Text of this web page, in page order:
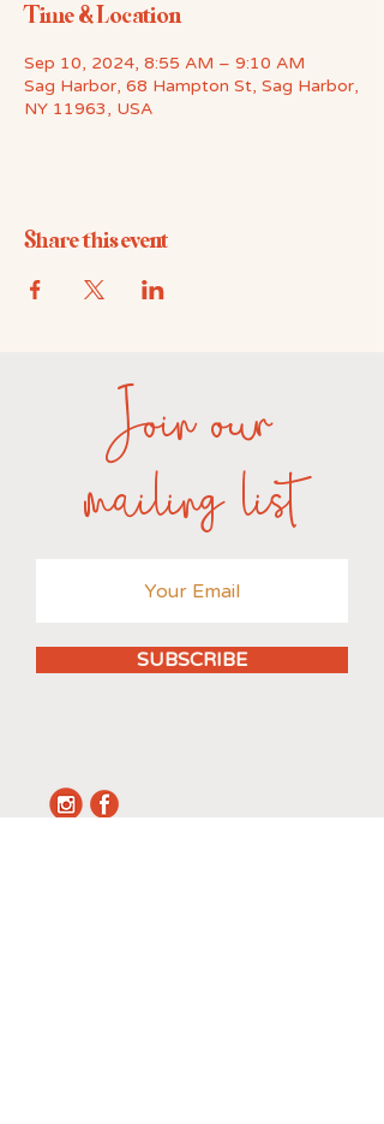
Time & Location
Sep 10, 2024, 8:55 AM – 9:10 AM
Sag Harbor, 68 Hampton St, Sag Harbor,
NY 11963, USA
Share this event
Join our
mailing list
SUBSCRIBE